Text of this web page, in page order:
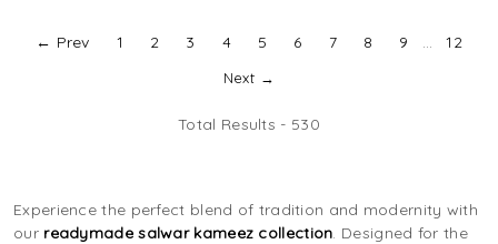
← Prev 1 2 3 4 5 6 7 8 9 ... 12
Next →
Total Results - 530
Experience the perfect blend of tradition and modernity with
our readymade salwar kameez collection. Designed for the